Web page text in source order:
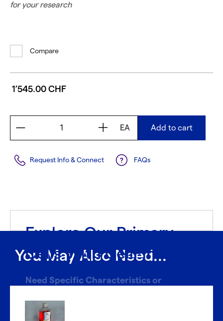
for your research
Compare
1’545.00 CHF
EA Add to cart
FAQs
Request Info & Connect
Explore Our Primary
Cells With CellFindR
Need Specific Characteristics or
With CellFindR
You May Also Need...